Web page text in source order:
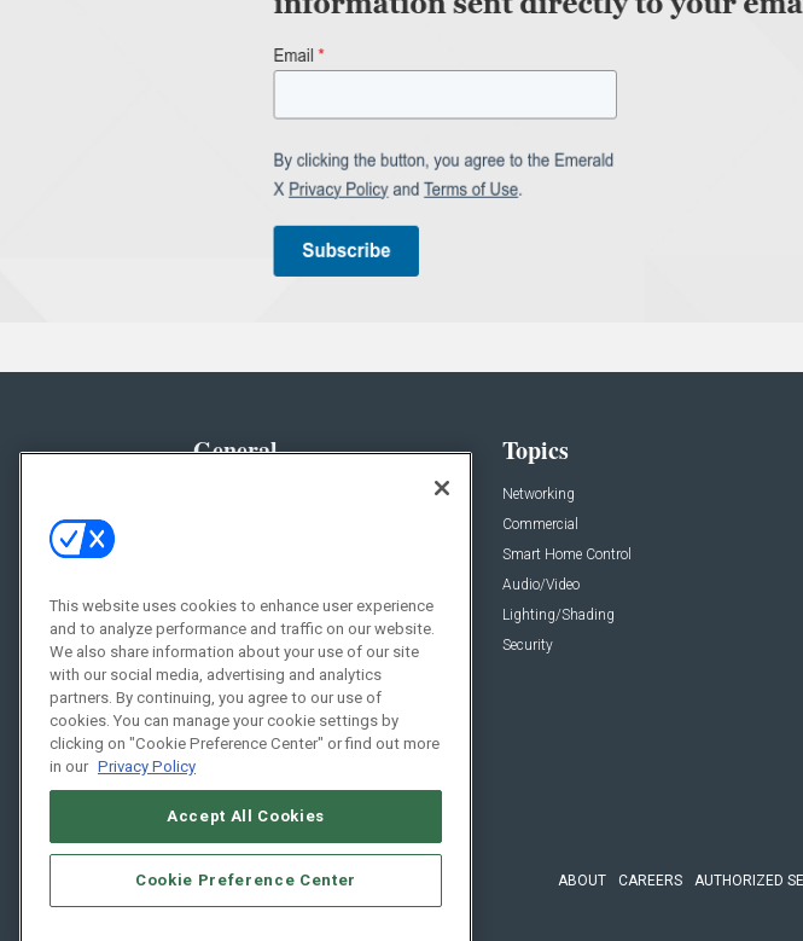
General
Resources
Sponsored
Podcasts
Topics
Networking
Commercial
Smart Home Control
Audio/Video
Lighting/Shading
Security
ABOUT CAREERS AUTHORIZED
This website uses cookies to enhance user experience
and to analyze performance and traffic on our website.
We also share information about your use of our site
with our social media, advertising and analytics
partners. By continuing, you agree to our use of
cookies. You can manage your cookie settings by
clicking on "Cookie Preference Center" or find out more
in our Privacy Policy
Accept All Cookies
Cookie Preference Center